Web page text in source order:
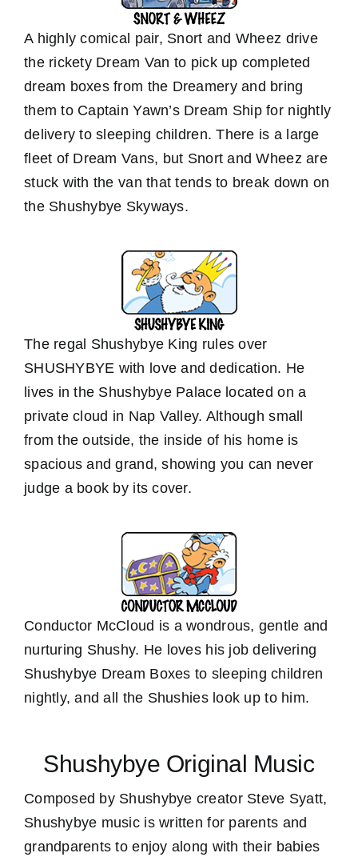
A highly comical pair, Snort and Wheez drive
the rickety Dream Van to pick up completed
dream boxes from the Dreamery and bring
them to Captain Yawn’s Dream Ship for nightly
delivery to sleeping children. There is a large
fleet of Dream Vans, but Snort and Wheez are
stuck with the van that tends to break down on
the Shushybye Skyways.
The regal Shushybye King rules over
SHUSHYBYE with love and dedication. He
lives in the Shushybye Palace located on a
private cloud in Nap Valley. Although small
from the outside, the inside of his home is
spacious and grand, showing you can never
judge a book by its cover.
Conductor McCloud is a wondrous, gentle and
nurturing Shushy. He loves his job delivering
Shushybye Dream Boxes to sleeping children
nightly, and all the Shushies look up to him.
Shushybye Original Music
Composed by Shushybye creator Steve Syatt,
Shushybye music is written for parents and
grandparents to enjoy along with their babies